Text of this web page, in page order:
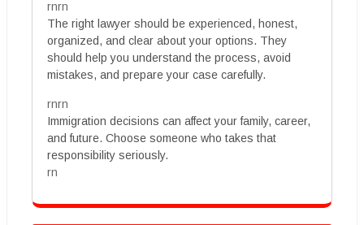
rnrn
The right lawyer should be experienced, honest,
organized, and clear about your options. They
should help you understand the process, avoid
mistakes, and prepare your case carefully.
rnrn
Immigration decisions can affect your family, career,
and future. Choose someone who takes that
responsibility seriously.
rn